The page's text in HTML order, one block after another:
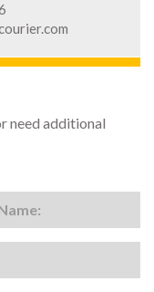
need additional